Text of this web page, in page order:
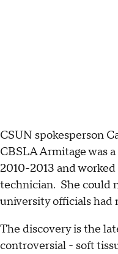
CSUN spokesperson
CBSLA Armitage was
2010-2013 and
technician. She could
university officials had
The discovery is the
controversial - soft